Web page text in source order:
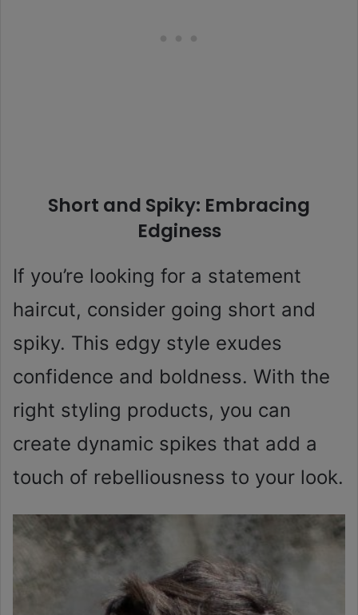
Short and Spiky: Embracing
Edginess
If you’re looking for a statement
haircut, consider going short and
spiky. This edgy style exudes
confidence and boldness. With the
right styling products, you can
create dynamic spikes that add a
touch of rebelliousness to your look.